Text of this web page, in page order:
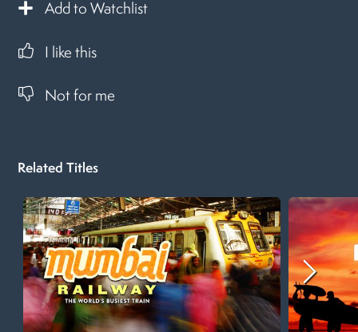
Add to Watchlist
I like this
Not for me
Related Titles